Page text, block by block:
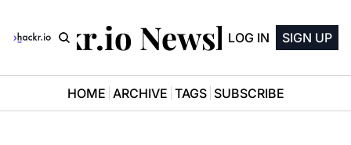
Hackr.io Newsletter
LOG IN SIGN UP
HOME ARCHIVE TAGS SUBSCRIBE